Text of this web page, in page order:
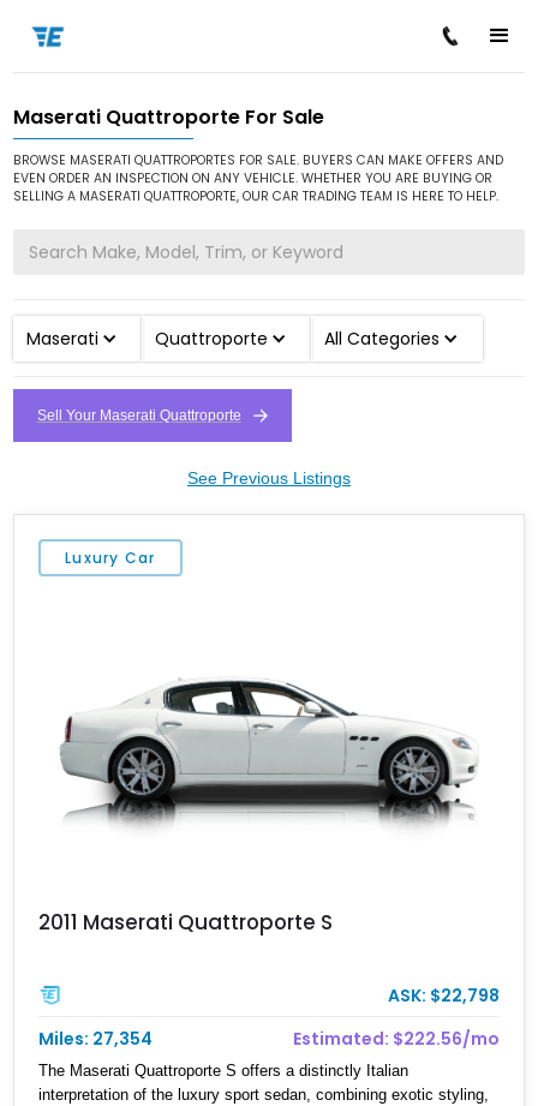
Home / Cars for Sale / Maserati / Quattroporte
Maserati Quattroporte For Sale
BROWSE MASERATI QUATTROPORTES FOR SALE. BUYERS CAN MAKE OFFERS AND
EVEN ORDER AN INSPECTION ON ANY VEHICLE. WHETHER YOU ARE BUYING OR
SELLING A MASERATI QUATTROPORTE, OUR CAR TRADING TEAM IS HERE TO HELP.
Maserati Quattroporte All Categories
Sell Your Maserati Quattroporte
See Previous Listings
Luxury Car
2011 Maserati Quattroporte S
ASK: $22,798
Miles: 27,354
Estimated: $222.56/mo
The Maserati Quattroporte S offers a distinctly Italian
interpretation of the luxury sport sedan, combining exotic styling,